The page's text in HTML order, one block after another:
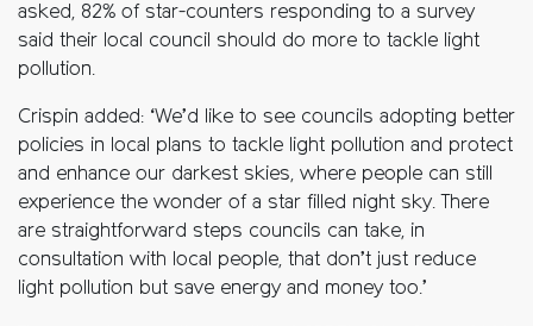
asked, 82% of star-counters responding to a survey
said their local council should do more to tackle light
pollution.
Crispin added: ‘We’d like to see councils adopting better
policies in local plans to tackle light pollution and protect
and enhance our darkest skies, where people can still
experience the wonder of a star filled night sky. There
are straightforward steps councils can take, in
consultation with local people, that don’t just reduce
light pollution but save energy and money too.’